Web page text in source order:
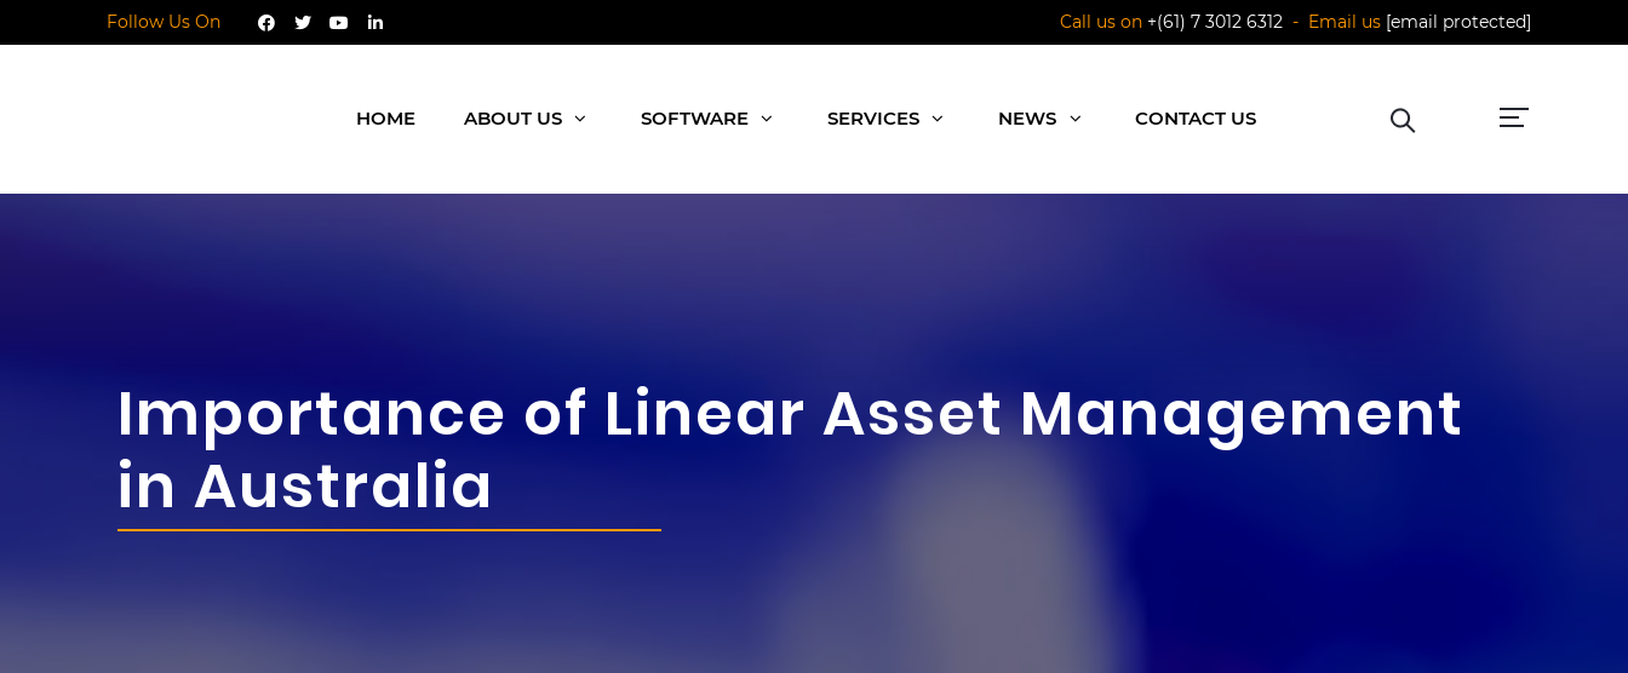
Follow Us On Call us on +(61) 7 3012 6312 - Email us [email protected]
HOME ABOUT US SOFTWARE SERVICES NEWS CONTACT US
Importance of Linear Asset Management
in Australia